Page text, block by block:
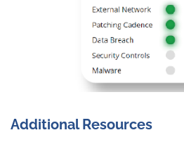
Additional Resources